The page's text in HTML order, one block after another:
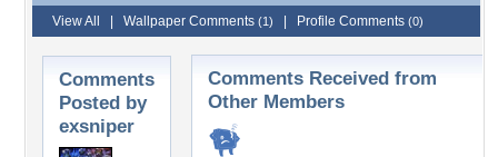
View All Wallpaper Comments (1) Profile Comments (0)
Comments
Posted by
exsniper
Comments Received from
Other Members